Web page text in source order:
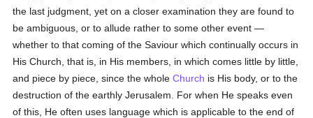
the last judgment, yet on a closer examination they are found to
be ambiguous, or to allude rather to some other event —
whether to that coming of the Saviour which continually occurs in
His Church, that is, in His members, in which comes little by little,
and piece by piece, since the wholeChurch is His body, or to the
destruction of the earthly Jerusalem. For when He speaks even
of this, He often uses language which is applicable to the end of